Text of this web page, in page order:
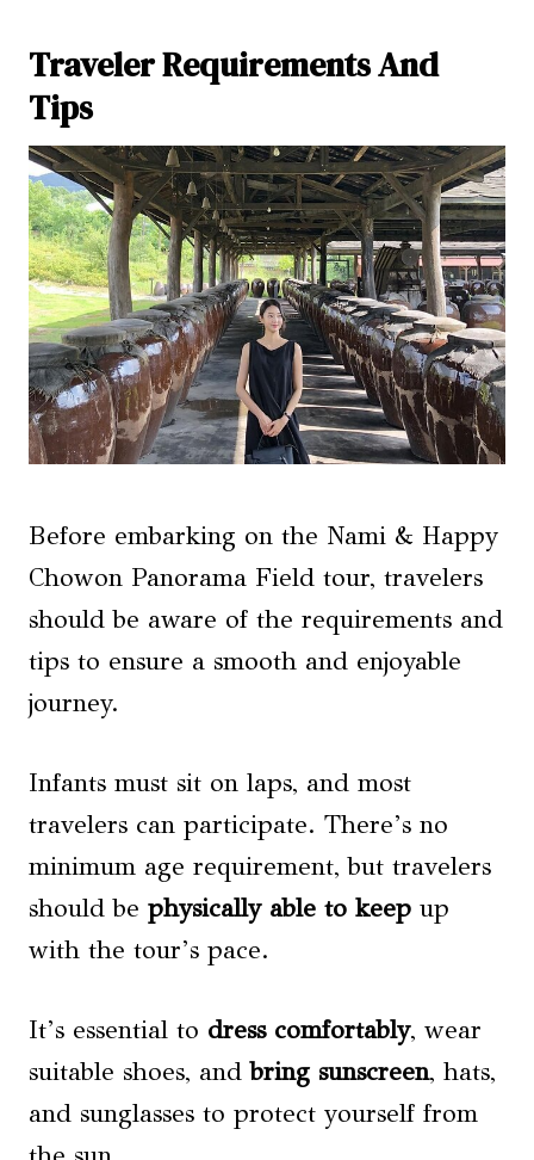
Traveler Requirements And
Tips
Before embarking on the Nami & Happy
Chowon Panorama Field tour, travelers
should be aware of the requirements and
tips to ensure a smooth and enjoyable
journey.
Infants must sit on laps, and most
travelers can participate. There’s no
minimum age requirement, but travelers
should be physically able to keep up
with the tour’s pace.
It’s essential to dress comfortably, wear
suitable shoes, andbring sunscreen, hats,
and sunglasses to protect yourself from